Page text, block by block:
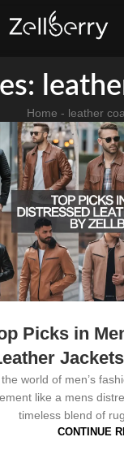
Home - leather
Picks in
world of men’s
like a mens
timeless blend of
CONTINUE